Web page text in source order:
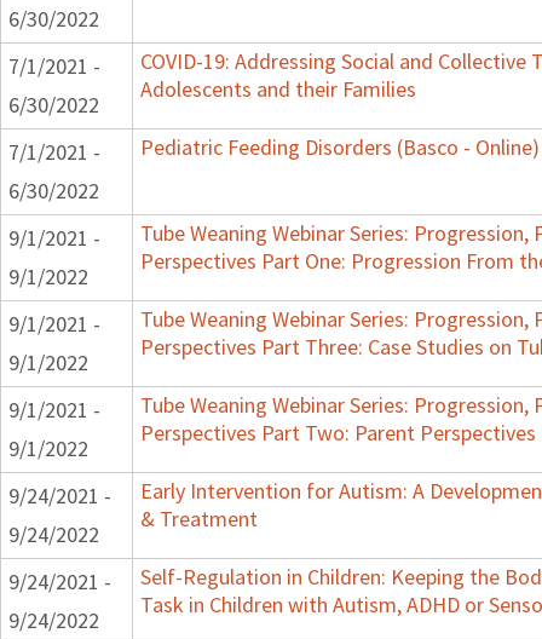
6/30/2022
7/1/2021 -
6/30/2022
COVID-19: Addressing Social and Collective
Adolescents and their Families
7/1/2021 -
6/30/2022
Pediatric Feeding Disorders (Basco - Online)
9/1/2021 -
9/1/2022
Tube Weaning Webinar Series:
Perspectives Part One: Progression From
9/1/2021 -
9/1/2022
Tube Weaning Webinar Series:
Perspectives Part Three: Case Studies on
9/1/2021 -
9/1/2022
Tube Weaning Webinar Series:
Perspectives Part Two: Parent Perspectives
9/24/2021 -
9/24/2022
Early Intervention for Autism: A
& Treatment
9/24/2021 -
9/24/2022
Self-Regulation in Children: Keeping the
Task in Children with Autism, ADHD or